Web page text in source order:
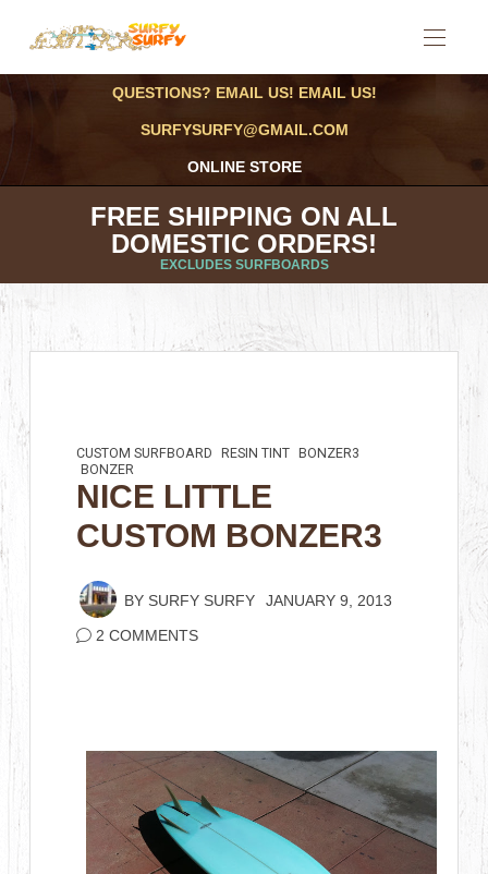
QUESTIONS? EMAIL US! EMAIL US!
SURFYSURFY@GMAIL.COM
ONLINE STORE
FREE SHIPPING ON ALL
DOMESTIC ORDERS!
EXCLUDES SURFBOARDS
CUSTOM SURFBOARD RESIN TINT BONZER3
BONZER
NICE LITTLE
CUSTOM BONZER3
BY SURFY SURFY JANUARY 9, 2013
2 COMMENTS